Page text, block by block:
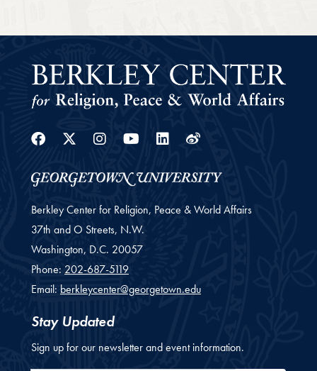
Facebook
Twitter
Instagram
Youtube
Linkedin
Weibo
Berkley Center for Religion, Peace & World Affairs
37th and O Streets, N.W.
Washington, D.C. 20057
Phone: 202-687-5119
Email: berkleycenter@georgetown.edu
Stay Updated
Sign up for our newsletter and event information.